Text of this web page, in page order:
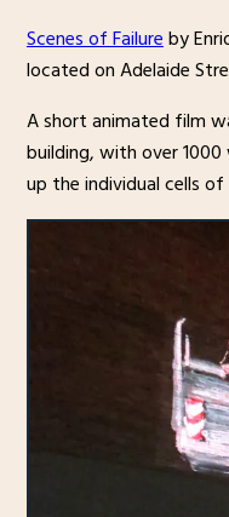
Scenes of Failureby
located on Adelaide
A short animated film
building, with over
up the individual cells